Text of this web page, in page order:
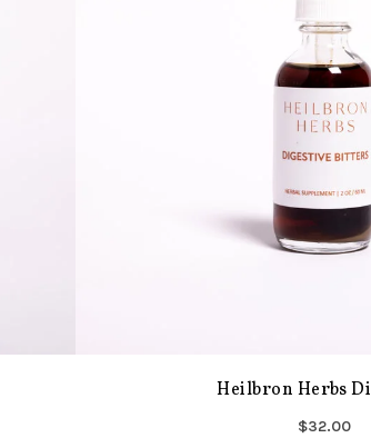
Heilbron Herbs
$32.00